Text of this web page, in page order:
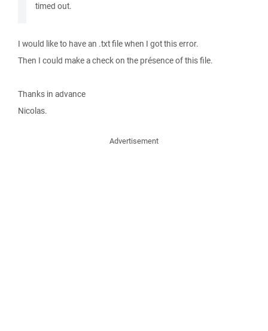
timed out.
I would like to have an .txt file when I got this error.
Then I could make a check on the présence of this file.
Thanks in advance
Nicolas.
Advertisement